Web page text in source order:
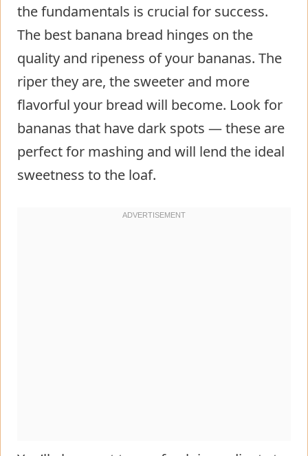
the fundamentals is crucial for success.
The best banana bread hinges on the
quality and ripeness of your bananas. The
riper they are, the sweeter and more
flavorful your bread will become. Look for
bananas that have dark spots — these are
perfect for mashing and will lend the ideal
sweetness to the loaf.